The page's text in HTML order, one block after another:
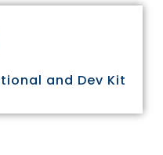
and Dev Kit